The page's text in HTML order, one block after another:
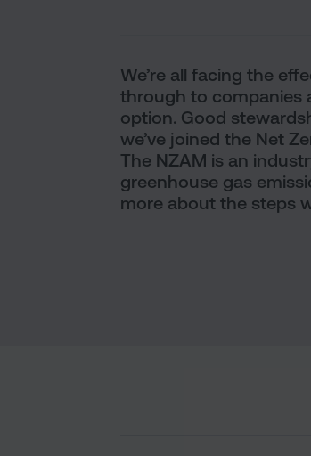
We’re all facing the
through to companies
option. Good
we’ve joined the Net
The NZAM is an
greenhouse gas
more about the steps